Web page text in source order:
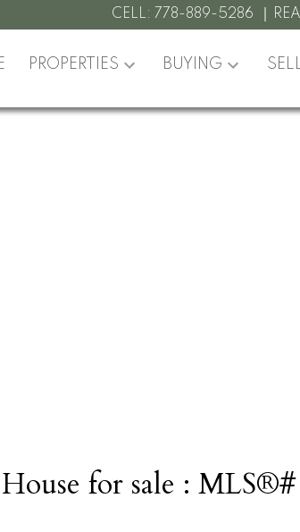
CELL: 778-889-5286
PROPERTIES BUYING
for sale :